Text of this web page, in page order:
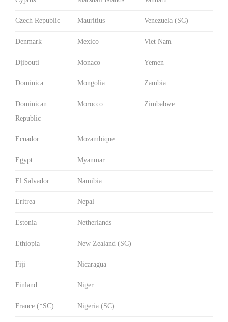
Czech Republic Mauritius Venezuela (SC)
Denmark Mexico Viet Nam
Djibouti Monaco Yemen
Dominica Mongolia Zambia
Dominican
Republic
Morocco Zimbabwe
Ecuador Mozambique
Egypt Myanmar
El Salvador Namibia
Eritrea Nepal
Estonia Netherlands
Ethiopia New Zealand (SC)
Fiji Nicaragua
Finland Niger
France (*SC) Nigeria (SC)